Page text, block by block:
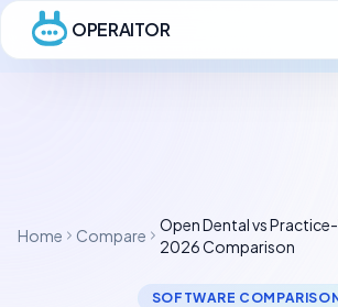
OPERAITOR
Home Compare
Open Dental vs
2026 Comparison
SOFTWARE